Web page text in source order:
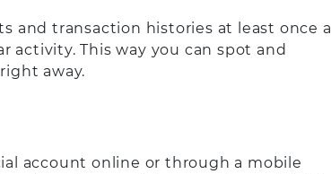
and transaction histories at least once a
This way you can spot and
away.
account online or through a mobile